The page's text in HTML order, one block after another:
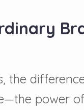
the
power